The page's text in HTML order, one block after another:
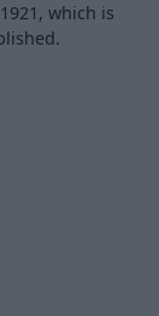
which is